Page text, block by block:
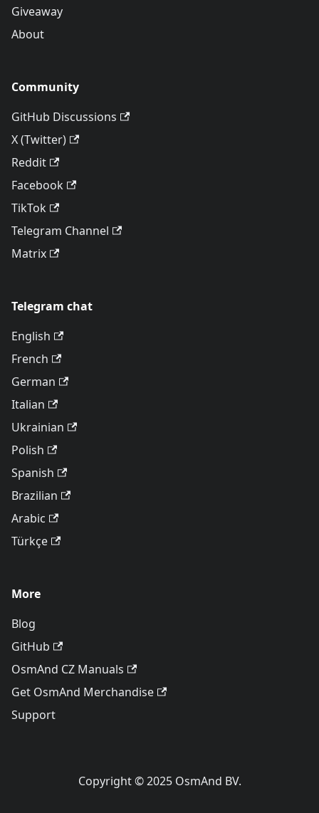
Giveaway
About
Community
GitHub Discussions
X (Twitter)
Reddit
Facebook
TikTok
Telegram Channel
Matrix
Telegram chat
English
French
German
Italian
Ukrainian
Polish
Spanish
Brazilian
Arabic
Türkçe
More
Blog
GitHub
OsmAnd CZ Manuals
Get OsmAnd Merchandise
Support
Copyright © 2025 OsmAnd BV.